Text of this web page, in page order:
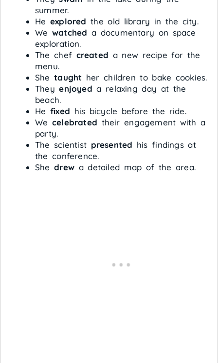
summer.
He explored the old library in the city.
We watched a documentary on space
exploration.
The chef created a new recipe for the
menu.
Shetaught her children to bake cookies.
Theyenjoyed a relaxing day at the
beach.
He fixed his bicycle before the ride.
We celebrated their engagement with a
party.
The scientist presented his findings at
the conference.
Shedrew a detailed map of the area.